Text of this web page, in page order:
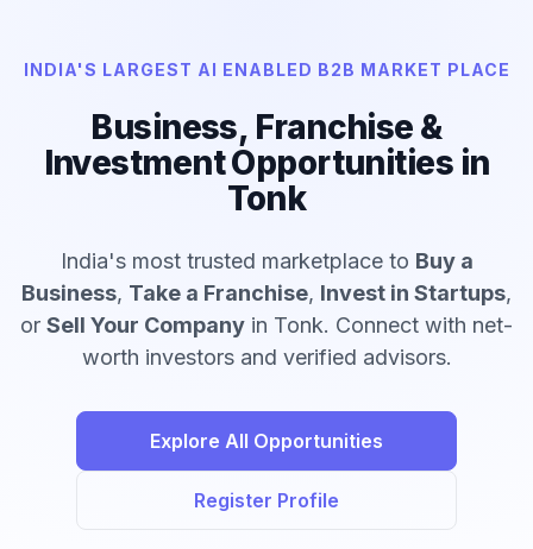
INDIA'S LARGEST AI ENABLED B2B MARKET PLACE
Business, Franchise &
Investment Opportunities in
Tonk
India's most trusted marketplace to Buy a
Business, Take a Franchise, Invest in Startups,
or Sell Your Company in Tonk. Connect with net-
worth investors and verified advisors.
Explore All Opportunities
Register Profile